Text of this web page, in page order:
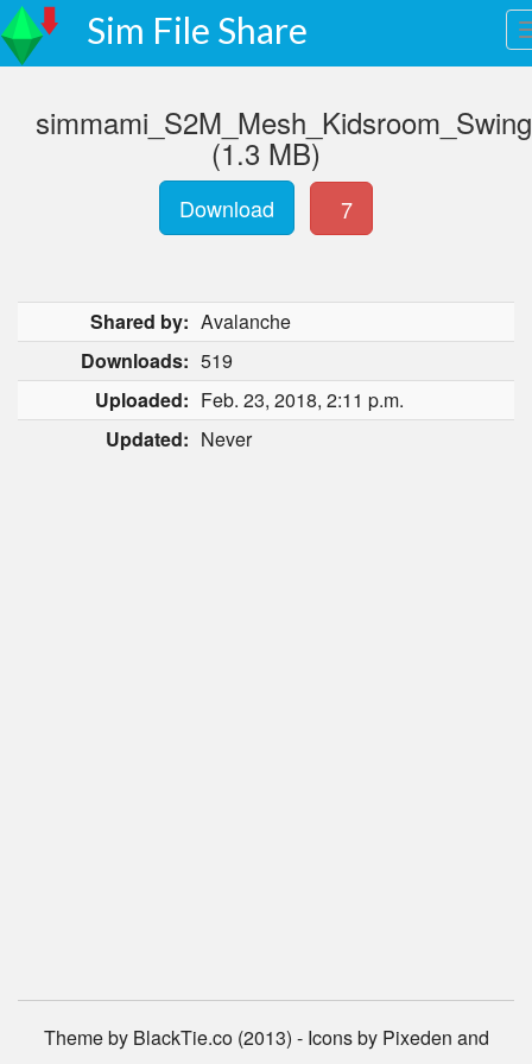
Sim File Share
(1.3 MB)
Download 7
Shared by: Avalanche
Downloads: 519
Uploaded: Feb. 23, 2018, 2:11 p.m.
Updated: Never
Theme by BlackTie.co (2013) - Icons by Pixeden and